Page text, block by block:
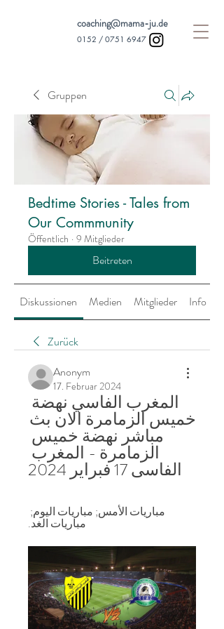
coaching@mama-ju.de
0152 / 0751 6947
Gruppen
Bedtime Stories - Tales from
Our Commmunity
Öffentlich · 9 Mitglieder
Beitreten
Diskussionen Medien Mitglieder Info
Zurück
Anonym
17. Februar 2024
الفاسى 17 فبراير 2024
مباريات الغد.